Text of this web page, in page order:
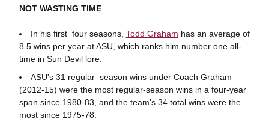
NOT WASTING TIME
In his first four seasons, Todd Graham has an average of
8.5 wins per year at ASU, which ranks him number one all-
time in Sun Devil lore.
ASU's 31 regular–season wins under Coach Graham
(2012-15) were the most regular-season wins in a four-year
span since 1980-83, and the team's 34 total wins were the
most since 1975-78.